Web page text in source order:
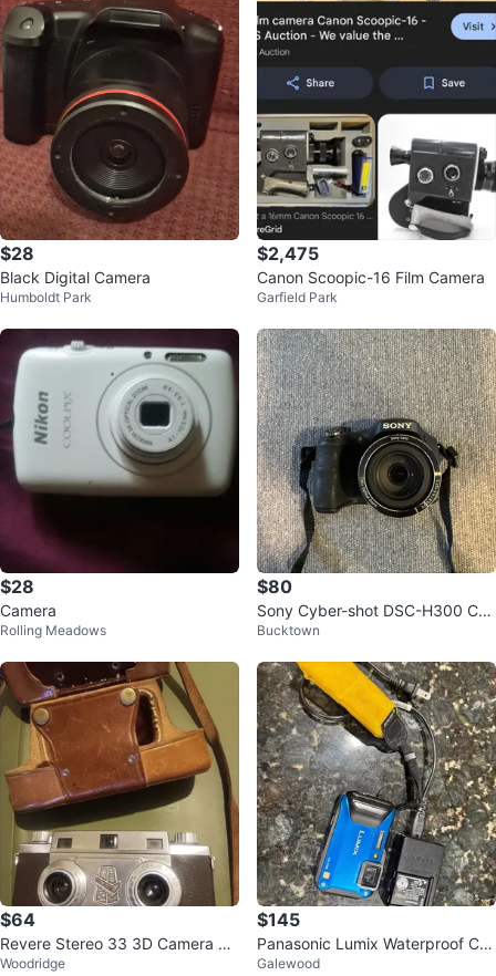
$28
Black Digital Camera
Humboldt Park
$2,475
Canon Scoopic-16 Film Camera
Garfield Park
$28
Camera
Rolling Meadows
$80
Sony Cyber-shot DSC-H300 Ca
mera Bundle
Bucktown
$64
Revere Stereo 33 3D Camera wit
h Leather Case
Woodridge
$145
Panasonic Lumix Waterproof Ca
mera
Galewood